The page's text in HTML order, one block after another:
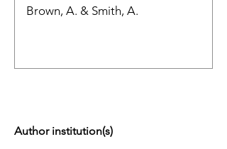
Author institution(s)